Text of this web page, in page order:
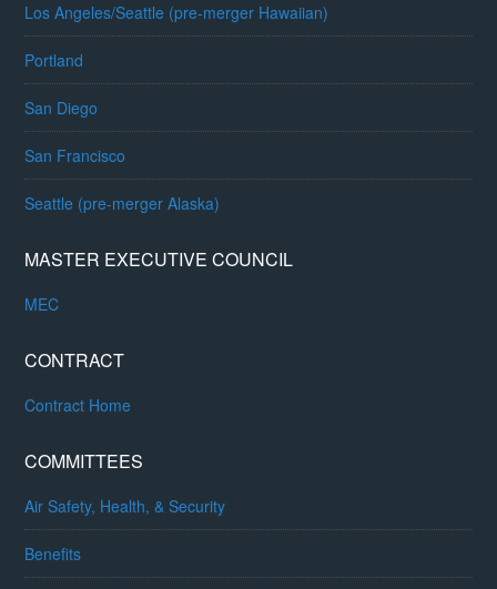
Los Angeles/Seattle (pre-merger Hawaiian)
Portland
San Diego
San Francisco
Seattle (pre-merger Alaska)
MASTER EXECUTIVE COUNCIL
MEC
CONTRACT
Contract Home
COMMITTEES
Air Safety, Health, & Security
Benefits